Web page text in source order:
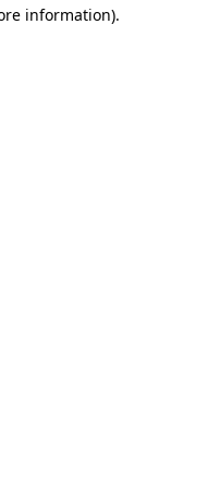
information).